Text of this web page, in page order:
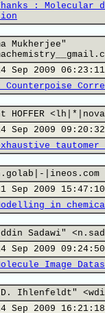
: Molecular
Mukherjee"
Sep 2009
Counterpoise
HOFFER
Sep 2009
tautomer
|ineos.com
Sep 2009
in
Sadawi"
Sep 2009
Image
Ihlenfeldt"
Sep 2009